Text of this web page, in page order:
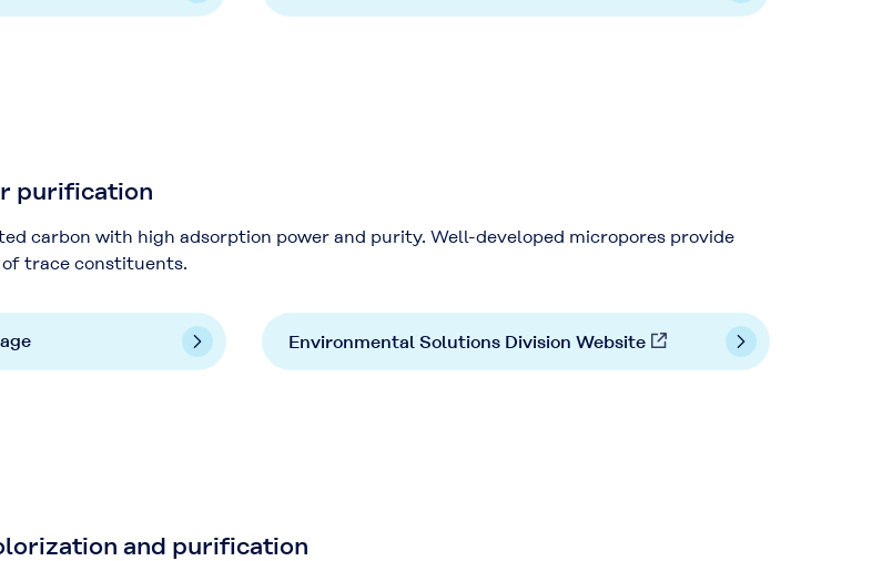
purification
carbon with high adsorption power and purity. Well-developed micropores provide
trace constituents.
Environmental Solutions Division Website
and purification